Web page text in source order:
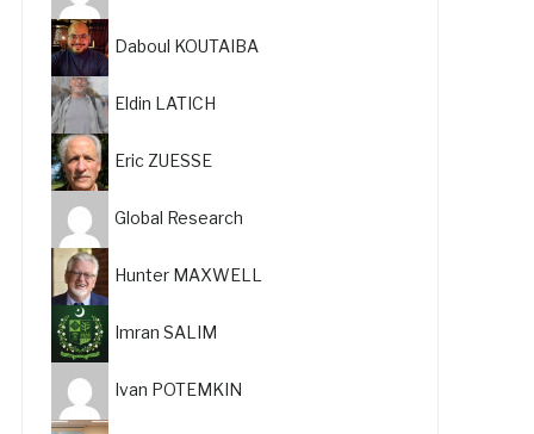
Daboul KOUTAIBA
Eldin LATICH
Eric ZUESSE
Global Research
Hunter MAXWELL
Imran SALIM
Ivan POTEMKIN